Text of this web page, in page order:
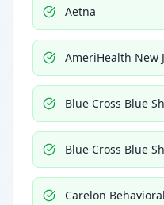
Aetna
AmeriHealth New
Blue Cross Blue
Blue Cross Blue
Carelon